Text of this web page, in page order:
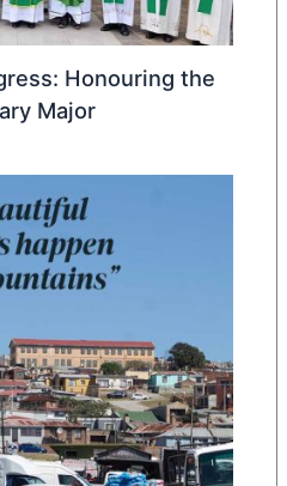
Honouring the
Major